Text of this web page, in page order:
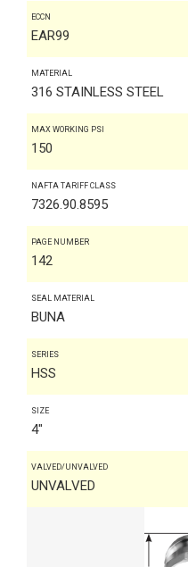
ECCN
EAR99
MATERIAL
316 STAINLESS STEEL
MAX WORKING PSI
150
NAFTA TARIFF CLASS
7326.90.8595
PAGE NUMBER
142
SEAL MATERIAL
BUNA
SERIES
HSS
SIZE
4"
VALVED/UNVALVED
UNVALVED